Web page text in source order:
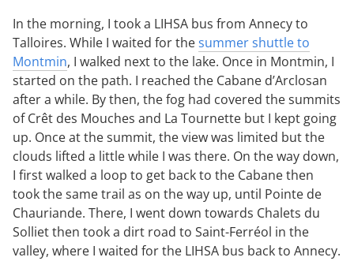
In the morning, I took a LIHSA bus from Annecy to
Talloires. While I waited for thesummer shuttle to
Montmin, I walked next to the lake. Once in Montmin, I
started on the path. I reached the Cabane d’Arclosan
after a while. By then, the fog had covered the summits
of Crêt des Mouches and La Tournette but I kept going
up. Once at the summit, the view was limited but the
clouds lifted a little while I was there. On the way down,
I first walked a loop to get back to the Cabane then
took the same trail as on the way up, until Pointe de
Chauriande. There, I went down towards Chalets du
Solliet then took a dirt road to Saint-Ferréol in the
valley, where I waited for the LIHSA bus back to Annecy.